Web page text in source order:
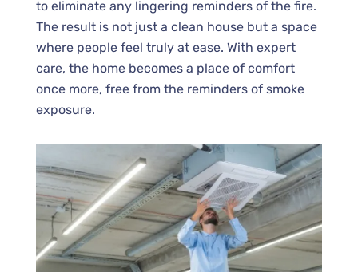
to eliminate any lingering reminders of the fire.
The result is not just a clean house but a space
where people feel truly at ease. With expert
care, the home becomes a place of comfort
once more, free from the reminders of smoke
exposure.